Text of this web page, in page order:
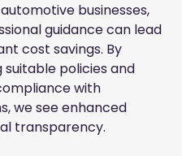
businesses,
guidance can lead
cost savings. By
suitable policies and
with
we see enhanced
transparency.